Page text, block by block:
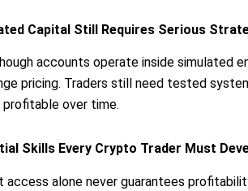
Capital Still Requires Serious
accounts operate inside simulated
pricing. Traders still need tested
profitable over time.
Skills Every Crypto Trader Must
access alone never guarantees